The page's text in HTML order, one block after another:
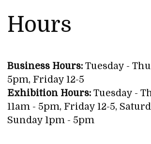
Hours
Business Hours: Tuesday -
5pm, Friday 12-5
Exhibition Hours: Tuesday -
11am - 5pm, Friday 12-5,
Sunday 1pm - 5pm